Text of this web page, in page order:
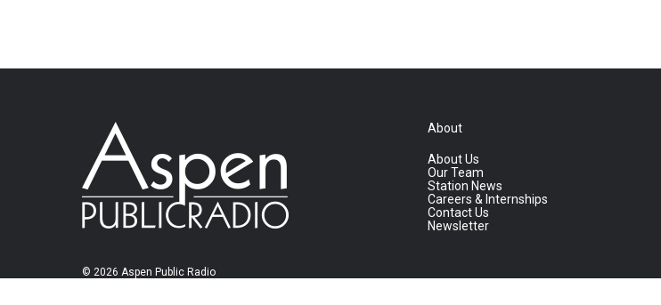
© 2026 Aspen Public Radio
About
About Us
Our Team
Station News
Careers & Internships
Contact Us
Newsletter